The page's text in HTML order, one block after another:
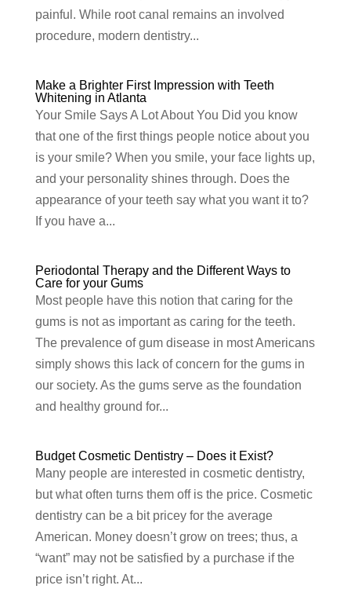
painful. While root canal remains an involved
procedure, modern dentistry...
Make a Brighter First Impression with Teeth
Whitening in Atlanta
Your Smile Says A Lot About You Did you know
that one of the first things people notice about you
is your smile? When you smile, your face lights up,
and your personality shines through. Does the
appearance of your teeth say what you want it to?
If you have a...
Periodontal Therapy and the Different Ways to
Care for your Gums
Most people have this notion that caring for the
gums is not as important as caring for the teeth.
The prevalence of gum disease in most Americans
simply shows this lack of concern for the gums in
our society. As the gums serve as the foundation
and healthy ground for...
Budget Cosmetic Dentistry – Does it Exist?
Many people are interested in cosmetic dentistry,
but what often turns them off is the price. Cosmetic
dentistry can be a bit pricey for the average
American. Money doesn’t grow on trees; thus, a
“want” may not be satisfied by a purchase if the
price isn’t right. At...